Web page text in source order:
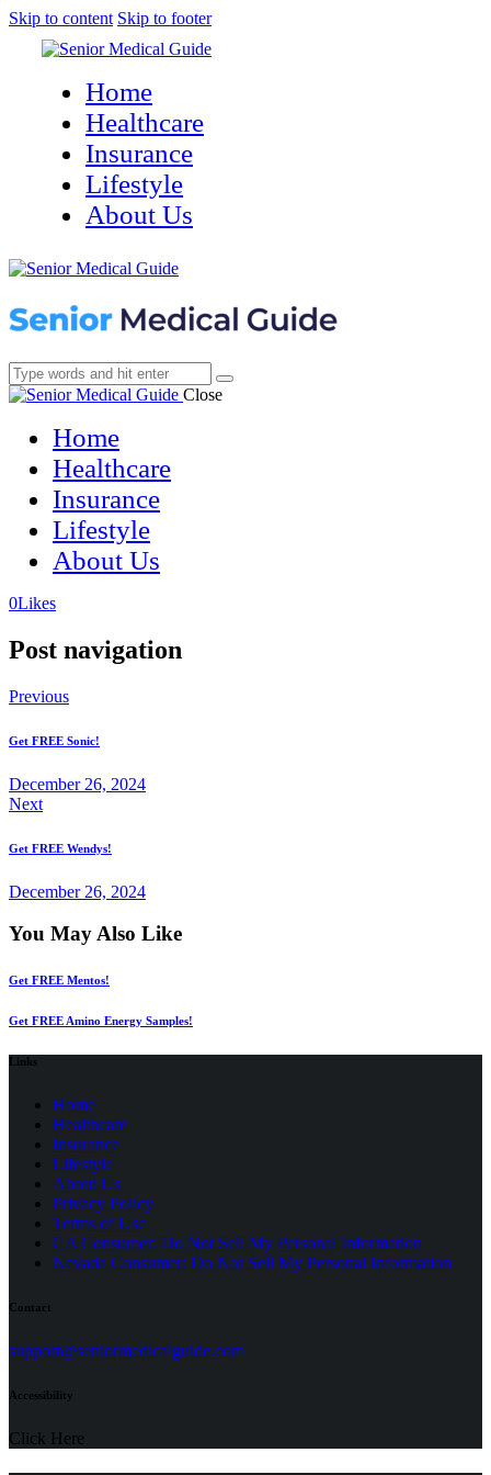
Skip to content Skip to footer
Home
Healthcare
Insurance
Lifestyle
About Us
Close
Home
Healthcare
Insurance
Lifestyle
About Us
0Likes(opens
new
(opens
new
Post navigation
Previous
Get FREE Sonic!
December 26, 2024
Next
Get FREE Wendys!
December 26, 2024
You May Also Like
Get FREE Mentos!
Get FREE Amino Energy Samples!
Links
Home
Healthcare
Insurance
Lifestyle
About Us
Privacy Policy
Terms of Use(opens
in
a
CA Consumer: Do Not Sell My Personal Information
Nevada Consumer: Do Not Sell My Personal Information
Contact
support@seniormedicalguide.com(opens
Accessibility
Click Here